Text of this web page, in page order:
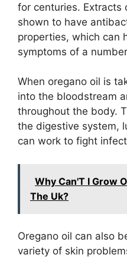
for centuries. Extracts
shown to have
properties, which can
symptoms of a
When oregano oil is
into the bloodstream
throughout the body.
the digestive system,
can work to fight
Why Can'T I Grow
The Uk?
Oregano oil can also
variety of skin